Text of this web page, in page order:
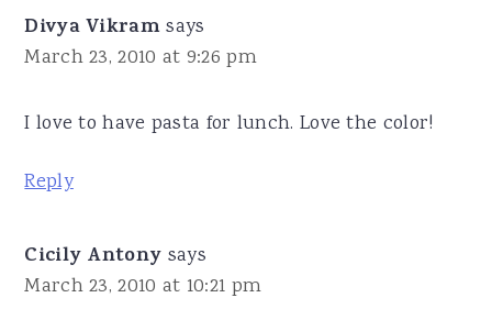
Divya Vikram says
March 23, 2010 at 9:26 pm
I love to have pasta for lunch. Love the color!
Reply
Cicily Antony says
March 23, 2010 at 10:21 pm